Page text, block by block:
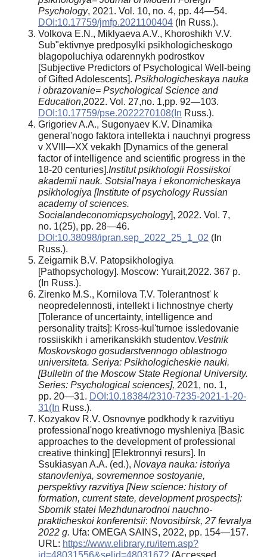
Psychology, 2021. Vol. 10, no. 4, pp. 44—54.
DOI:10.17759/jmfp.2021100404 (In Russ.).
Volkova E.N., Miklyaeva A.V., Khoroshikh V.V.
Sub"ektivnye predposylki psikhologicheskogo
blagopoluchiya odarennykh podrostkov
[Subjective Predictors of Psychological Well-being
of Gifted Adolescents]. Psikhologicheskaya nauka
i obrazovanie= Psychological Science and
Education,2022. Vol. 27,no. 1,pp. 92—103.
DOI:10.17759/pse.2022270108(In Russ.).
Grigoriev A.A., Sugonyaev K.V. Dinamika
general'nogo faktora intellekta i nauchnyi progress
v XVIII—XX vekakh [Dynamics of the general
factor of intelligence and scientific progress in the
18-20 centuries].Institut psikhologii Rossiiskoi
akademii nauk. Sotsial'naya i ekonomicheskaya
psikhologiya [Institute of psychology Russian
academy of sciences.
Socialandeconomicpsychology], 2022. Vol. 7,
no. 1(25), pp. 28—46.
DOI:10.38098/ipran.sep_2022_25_1_02 (In
Russ.).
Zeigarnik B.V. Patopsikhologiya
[Pathopsychology]. Moscow: Yurait,2022. 367 p.
(In Russ.).
Zirenko M.S., Kornilova T.V. Tolerantnost' k
neopredelennosti, intellekt i lichnostnye cherty
[Tolerance of uncertainty, intelligence and
personality traits]: Kross-kul'turnoe issledovanie
rossiiskikh i amerikanskikh studentov.Vestnik
Moskovskogo gosudarstvennogo oblastnogo
universiteta. Seriya: Psikhologicheskie nauki.
[Bulletin of the Moscow State Regional University.
Series: Psychological sciences], 2021, no. 1,
pp. 20—31. DOI:10.18384/2310-7235-2021-1-20-
31(In Russ.).
Kozyakov R.V. Osnovnye podkhody k razvitiyu
professional'nogo kreativnogo myshleniya [Basic
approaches to the development of professional
creative thinking] [Elektronnyi resurs]. In
Ssukiasyan A.A. (ed.), Novaya nauka: istoriya
stanovleniya, sovremennoe sostoyanie,
perspektivy razvitiya [New science: history of
formation, current state, development prospects]:
Sbornik statei Mezhdunarodnoi nauchno-
prakticheskoi konferentsii: Novosibirsk, 27 fevralya
2022 g. Ufa: OMEGA SAINS, 2022, pp. 154—157.
URL: https://www.elibrary.ru/item.asp?
id=48031556&selid=48031672 (Accessed